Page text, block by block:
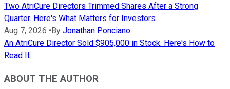
Two AtriCure Directors Trimmed Shares After a Strong
Quarter. Here's What Matters for Investors
Aug 7, 2026 •By Jonathan Ponciano
An AtriCure Director Sold $905,000 in Stock. Here's How to
Read It
ABOUT THE AUTHOR